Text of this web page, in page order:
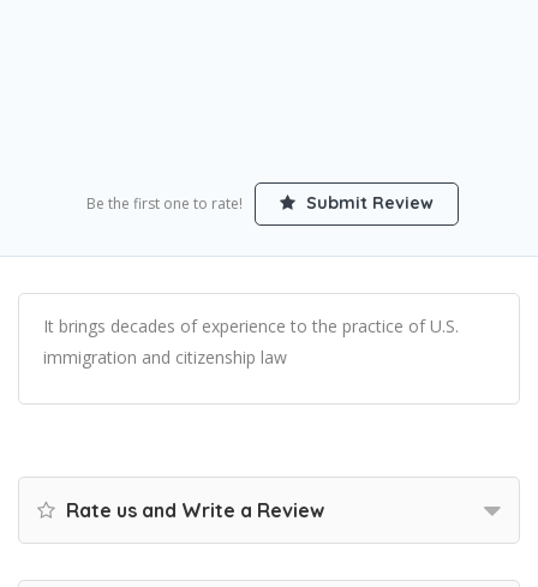
Be the first one to rate! Submit Review
It brings decades of experience to the practice of U.S.
immigration and citizenship law
Rate us and Write a Review